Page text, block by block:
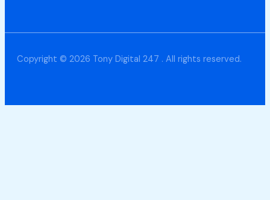
Copyright © 2026 Tony Digital 247 . All rights reserved.